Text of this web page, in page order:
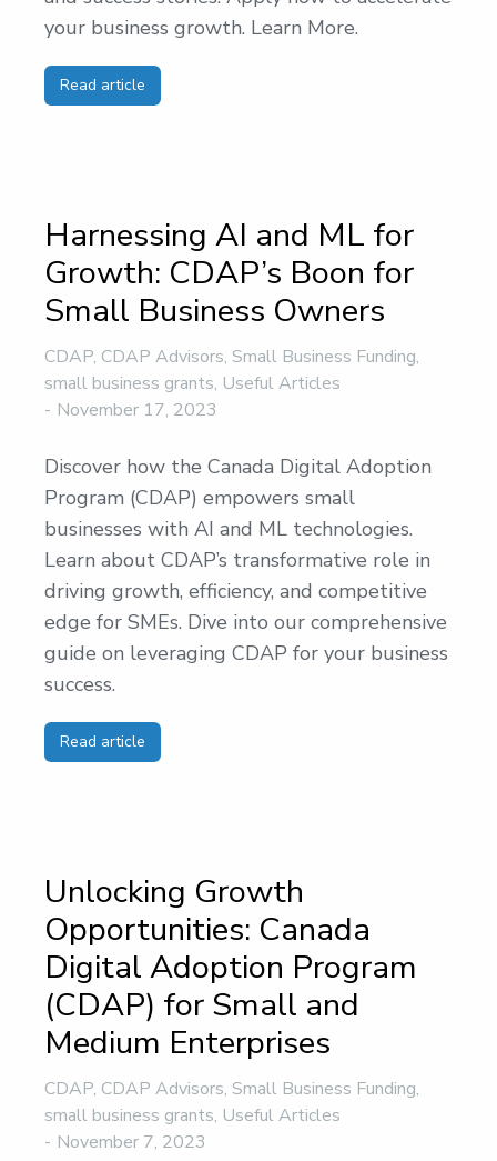
your business growth. Learn More.
Read article
Harnessing AI and ML for
Growth: CDAP’s Boon for
Small Business Owners
CDAP, CDAP Advisors, Small Business Funding,
small business grants, Useful Articles
November 17, 2023
Discover how the Canada Digital Adoption
Program (CDAP) empowers small
businesses with AI and ML technologies.
Learn about CDAP’s transformative role in
driving growth, efficiency, and competitive
edge for SMEs. Dive into our comprehensive
guide on leveraging CDAP for your business
success.
Read article
Unlocking Growth
Opportunities: Canada
Digital Adoption Program
(CDAP) for Small and
Medium Enterprises
CDAP, CDAP Advisors, Small Business Funding,
small business grants, Useful Articles
November 7, 2023